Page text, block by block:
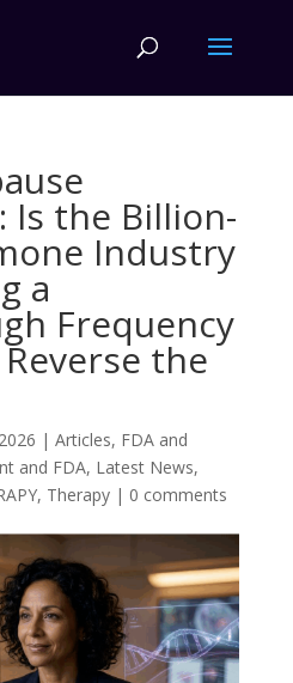
Is the Billion-
Industry
a
Frequency
the
| Articles, FDA and
and FDA, Latest News,
, Therapy| 0 comments